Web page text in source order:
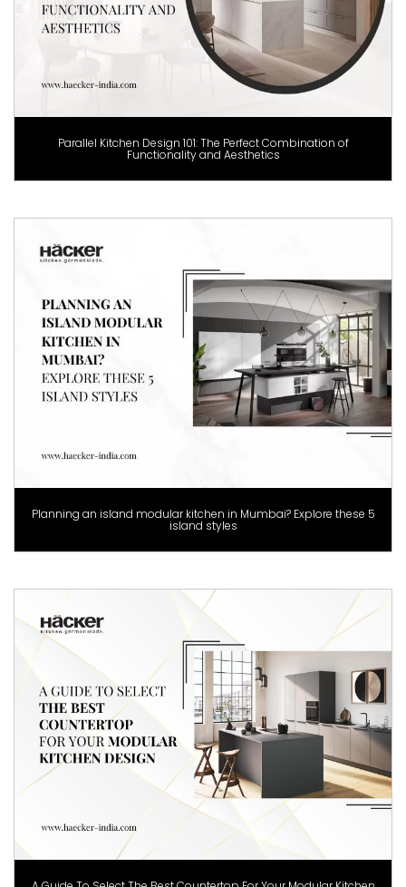
Parallel Kitchen Design 101: The Perfect Combination of
Functionality and Aesthetics
Planning an island modular kitchen in Mumbai? Explore these 5
island styles